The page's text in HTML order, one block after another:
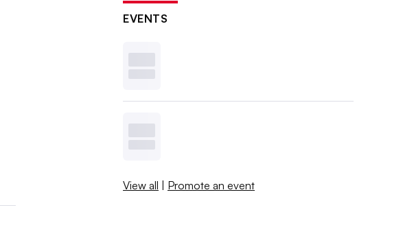
EVENTS
View all | Promote an event